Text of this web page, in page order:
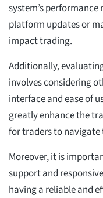
system’s
platform updates or
impact trading.
Additionally,
involves considering
interface and ease of
greatly enhance the
for traders to
Moreover, it is
support and
having a reliable and